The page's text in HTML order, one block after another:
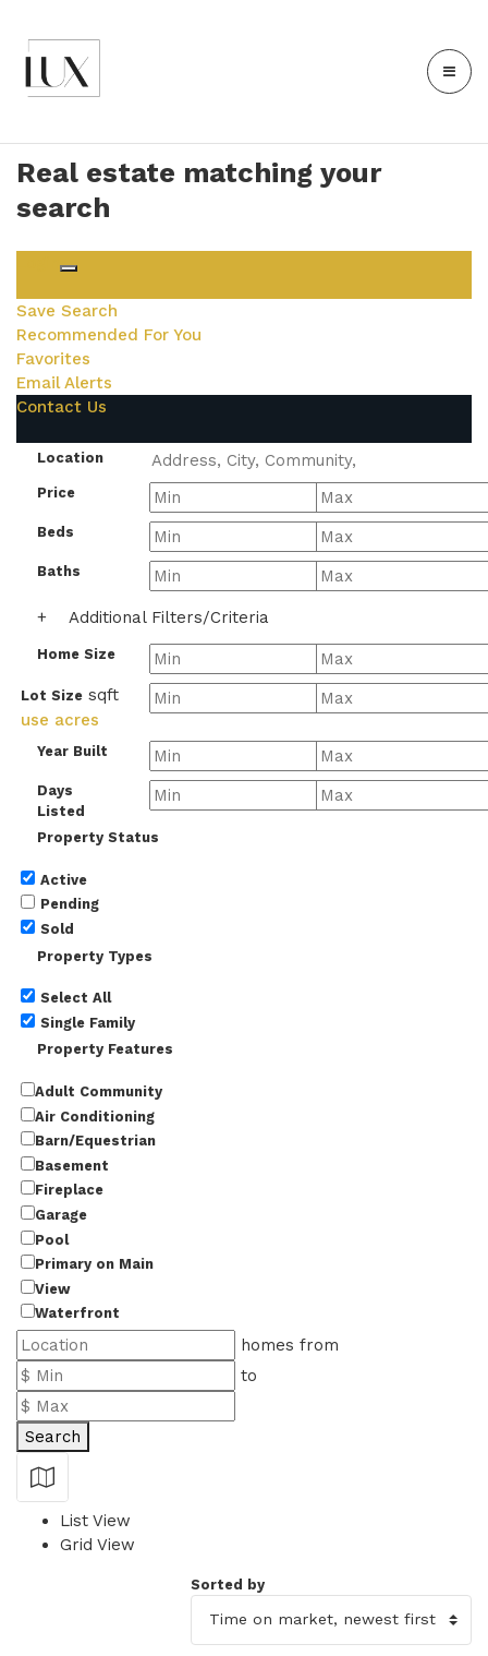
Real estate matching your
search
Save Search
Recommended For You
Favorites
Email Alerts
Contact Us
Location
Price
Beds
Baths
+ Additional Filters/Criteria
Home Size
Lot Size sqft
use acres
Year Built
Days
Listed
Property Status
Active
Pending
Sold
Property Types
Select All
Single Family
Property Features
Adult Community
Air Conditioning
Barn/Equestrian
Basement
Fireplace
Garage
Pool
Primary on Main
View
Waterfront
homes from
to
Search
Show Map
List View
Grid View
Sorted by